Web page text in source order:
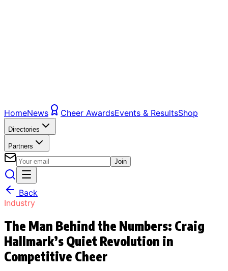
HomeNews Cheer AwardsEvents & ResultsShop
Directories
Partners
Join
Back
Industry
The Man Behind the Numbers: Craig
Hallmark’s Quiet Revolution in
Competitive Cheer